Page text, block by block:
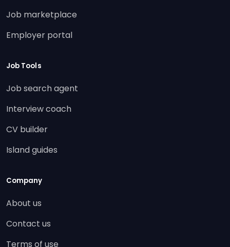
Job marketplace
Employer portal
Job Tools
Job search agent
Interview coach
CV builder
Island guides
Company
About us
Contact us
Terms of use